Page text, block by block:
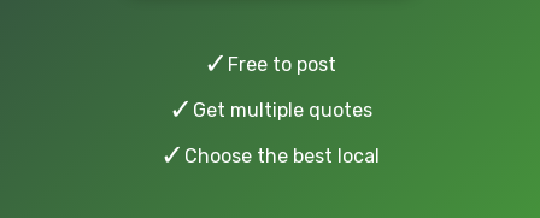
✓ Free to post
✓ Get multiple quotes
✓ Choose the best local